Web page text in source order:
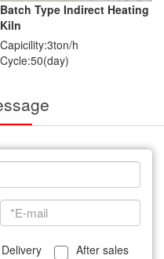
Batch Type Indirect Heating
Kiln
Capicility:3ton/h
Cycle:50(day)
Delivery After sales